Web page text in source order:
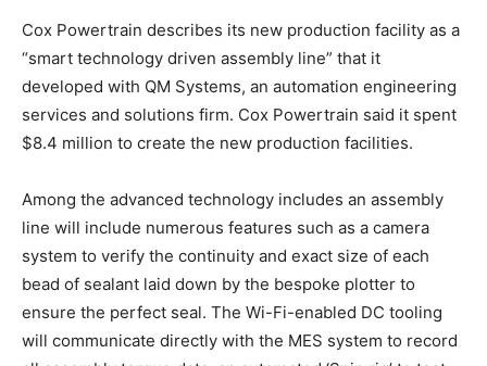
SUBMIT
Cox Powertrain describes its new production facility as a
“smart technology driven assembly line” that it
developed with QM Systems, an automation engineering
services and solutions firm. Cox Powertrain said it spent
$8.4 million to create the new production facilities.
Among the advanced technology includes an assembly
line will include numerous features such as a camera
system to verify the continuity and exact size of each
bead of sealant laid down by the bespoke plotter to
ensure the perfect seal. The Wi-Fi-enabled DC tooling
will communicate directly with the MES system to record